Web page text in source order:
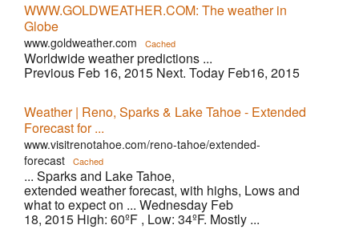
WWW.GOLDWEATHER.COM: The weather in
Globe
www.goldweather.com Cached
Worldwide weather predictions ...
Previous Feb 16, 2015 Next. Today Feb16, 2015
Weather | Reno, Sparks & Lake Tahoe - Extended
Forecast for ...
www.visitrenotahoe.com/reno-tahoe/extended-
forecast
Cached
... Sparks and Lake Tahoe,
extended weather forecast, with highs, Lows and
what to expect on ... Wednesday Feb
18, 2015 High: 60ºF , Low: 34ºF. Mostly ...